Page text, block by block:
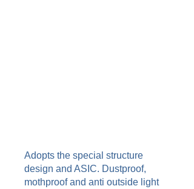
Adopts the special structure
design and ASIC. Dustproof,
mothproof and anti outside light